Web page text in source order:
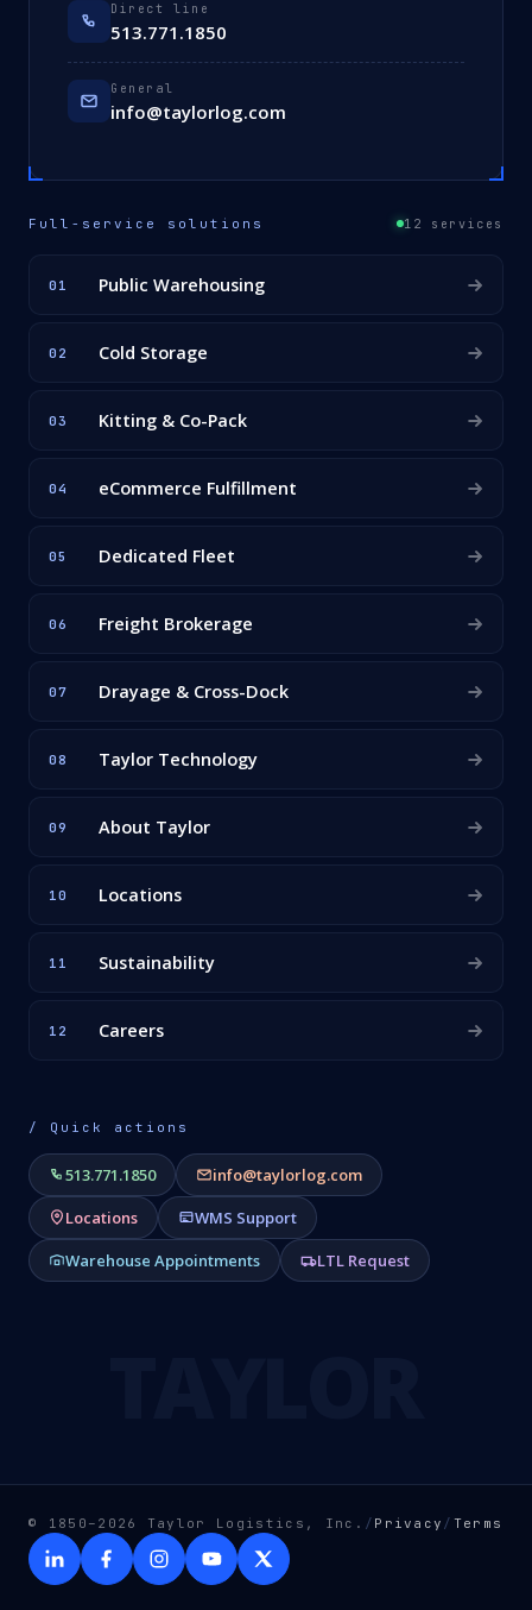
Direct line
513.771.1850
General
info@taylorlog.com
Full-service solutions 12 services
01 Public Warehousing
02 Cold Storage
03 Kitting & Co-Pack
04 eCommerce Fulfillment
05 Dedicated Fleet
06 Freight Brokerage
07 Drayage & Cross-Dock
08 Taylor Technology
09 About Taylor
10 Locations
11 Sustainability
12 Careers
/ Quick actions
513.771.1850
info@taylorlog.com
Locations
WMS Support
Warehouse Appointments
LTL Request
© 1850–2026 Taylor Logistics, Inc. / Privacy / Terms